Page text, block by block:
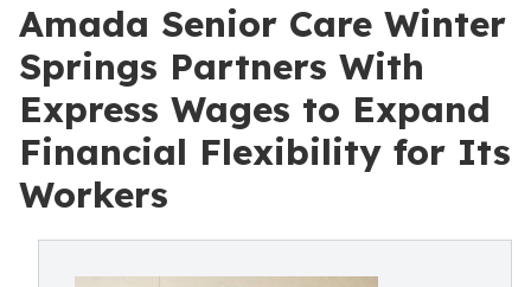
Amada Senior Care Winter
Springs Partners With
Express Wages to Expand
Financial Flexibility for Its
Workers